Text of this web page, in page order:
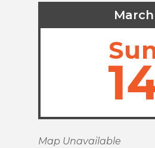
March
Map Unavailable